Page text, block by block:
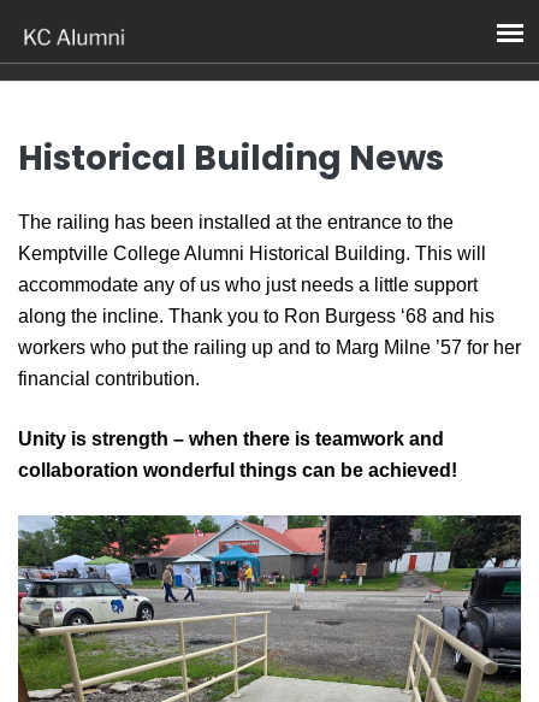
Historical Building News
The railing has been installed at the entrance to the
Kemptville College Alumni Historical Building. This will
accommodate any of us who just needs a little support
along the incline. Thank you to Ron Burgess ‘68 and his
workers who put the railing up and to Marg Milne ’57 for her
financial contribution.
Unity is strength – when there is teamwork and
collaboration wonderful things can be achieved!